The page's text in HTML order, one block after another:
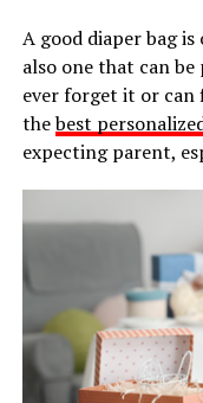
A good diaper bag
also one that can be
ever forget it or can
thebest
expecting parent,